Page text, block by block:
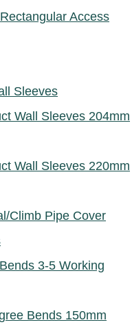
Access
Sleeves
Wall Sleeves 204mm
Wall Sleeves 220mm
Climb Pipe Cover
3-5 Working
Bends 150mm